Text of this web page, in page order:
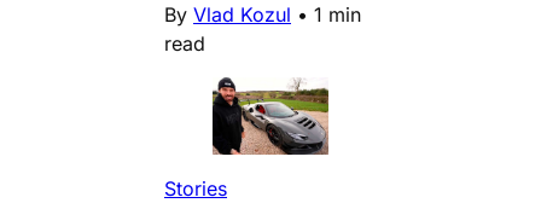
By Vlad Kozul • 1 min
read
Stories